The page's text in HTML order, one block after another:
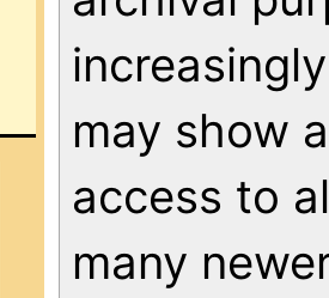
may show
access to
many